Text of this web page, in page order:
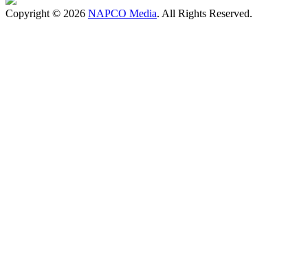
Copyright © 2026 NAPCO Media. All Rights Reserved.